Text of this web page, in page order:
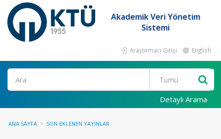
Akademik Veri Yönetim
Sistemi
Araştırmacı Girişi English
Ara
Detaylı Arama
ANA SAYFA SON EKLENEN YAYINLAR